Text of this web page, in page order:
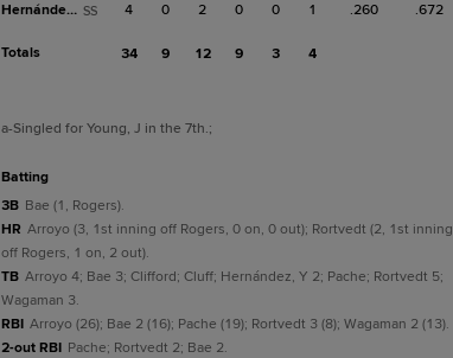
Hernández, Y SS 4 0 2 0 0 1 .260 .672
Totals 34 9 12 9 3 4
a-Singled for Young, J in the 7th.;
batting
3B Bae (1, Rogers).
HR Arroyo (3, 1st inning off Rogers, 0 on, 0 out); Rortvedt (2, 1st inning
off Rogers, 1 on, 2 out).
TB Arroyo 4; Bae 3; Clifford; Cluff; Hernández, Y 2; Pache; Rortvedt 5;
Wagaman 3.
RBI Arroyo (26); Bae 2 (16); Pache (19); Rortvedt 3 (8); Wagaman 2 (13).
2-out RBI Pache; Rortvedt 2; Bae 2.